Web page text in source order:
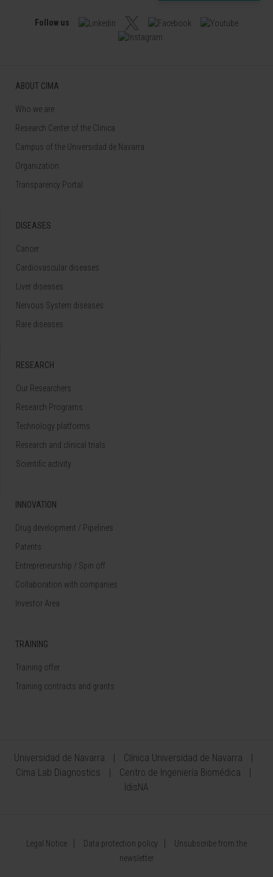
Follow us
ABOUT CIMA
Who we are
Research Center of the Clinica
Campus of the Universidad de Navarra
Organization
Transparency Portal
DISEASES
Cancer
Cardiovascular diseases
Liver diseases
Nervous System diseases
Rare diseases
RESEARCH
Our Researchers
Research Programs
Technology platforms
Research and clinical trials
Scientific activity
INNOVATION
Drug development / Pipelines
Patents
Entrepreneurship / Spin off
Collaboration with companies
Investor Area
TRAINING
Training offer
Training contracts and grants
Universidad de Navarra
Clínica Universidad de Navarra
Cima Lab Diagnostics
Centro de Ingeniería Biomédica
IdisNA
Legal Notice Data protection policy
Unsubscribe from the
newsletter